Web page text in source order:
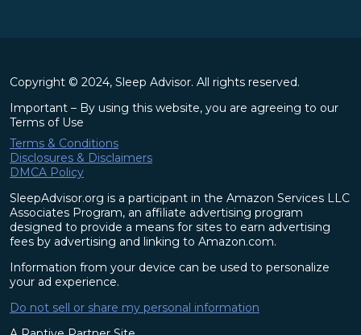
Copyright © 2024, Sleep Advisor. All rights reserved.
Important – By using this website, you are agreeing to our
Terms of Use
Terms & Conditions
Disclosures & Disclaimers
DMCA Policy
SleepAdvisor.org is a participant in the Amazon Services LLC
Associates Program, an affiliate advertising program
designed to provide a means for sites to earn advertising
fees by advertising and linking to Amazon.com.
Information from your device can be used to personalize
your ad experience.
Do not sell or share my personal information